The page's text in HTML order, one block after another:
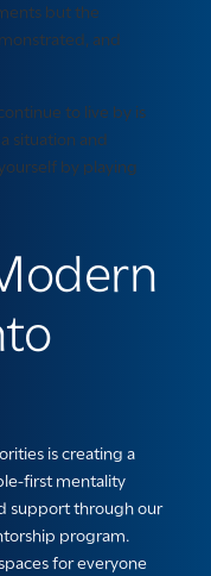
but the
and
to live by is
situation and
by playing
is creating a
first mentality
support through our
program.
for everyone